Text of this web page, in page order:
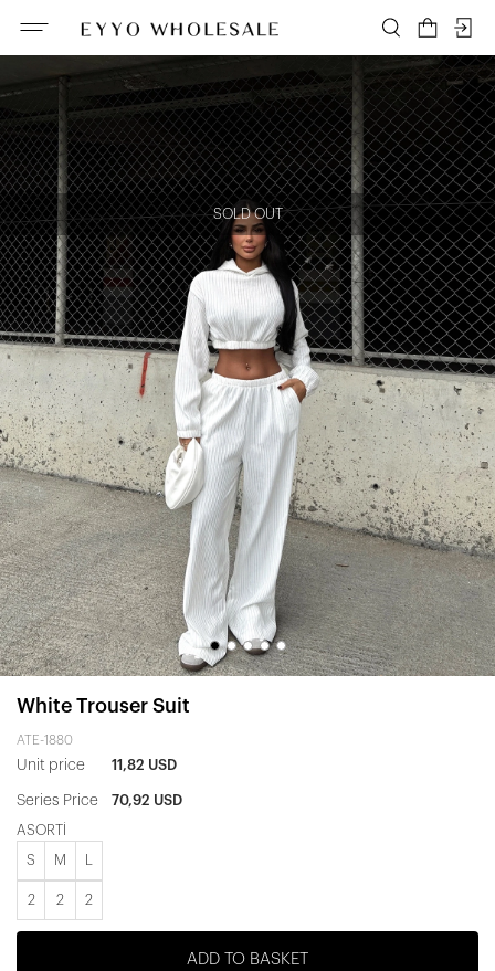
SOLD OUT
White Trouser Suit
ATE-1880
Unit price 11,82 USD
Series Price 70,92 USD
ASORTİ
S M
2 2 2
ADD TO BASKET